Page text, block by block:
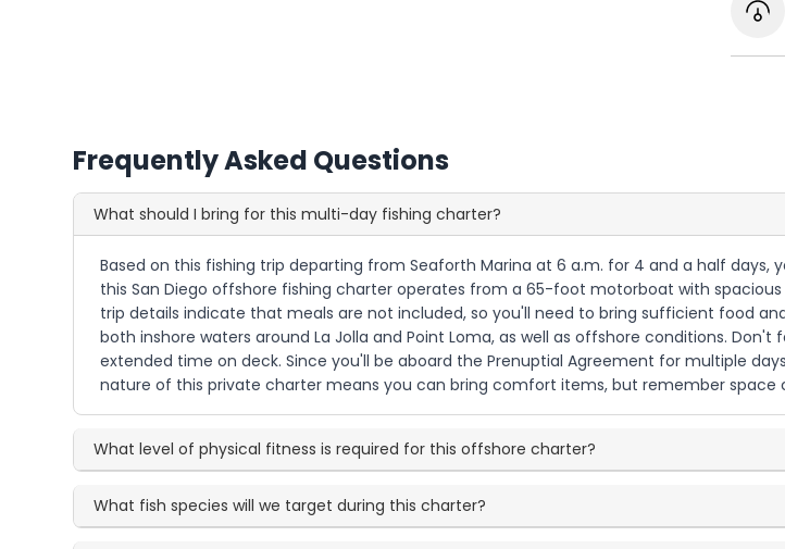
Frequently Asked Questions
What should I bring for this multi-day fishing charter?
Based on this fishing trip departing from Seaforth Marina at 6 a.m. for 4 and a half
this San Diego offshore fishing charter operates from a 65-foot motorboat with
trip details indicate that meals are not included, so you'll need to bring sufficient food
both inshore waters around La Jolla and Point Loma, as well as offshore conditions.
extended time on deck. Since you'll be aboard the Prenuptial Agreement for multiple
nature of this private charter means you can bring comfort items, but remember space
What level of physical fitness is required for this offshore charter?
What fish species will we target during this charter?